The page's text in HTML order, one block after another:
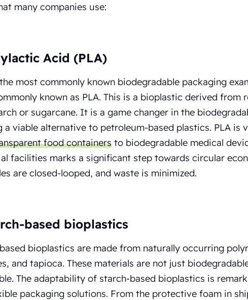
many companies use:
Acid (PLA)
most commonly known biodegradable packaging
known as PLA. This is a bioplastic derived from
or sugarcane. It is a game changer in the
a viable alternative to petroleum-based plastics. PLA is
food containers to biodegradable medical
facilities marks a significant step towards circular
are closed-looped, and waste is minimized.
based bioplastics
bioplastics are made from naturally occurring
and tapioca. These materials are not just
The adaptability of starch-based bioplastics is
packaging solutions. From the protective foam in